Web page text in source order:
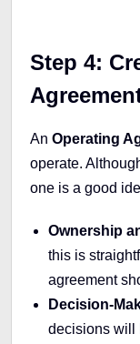
Step 4:
An Operating
operate.
one is a good
Ownership
this is
agreement
Decision-
decisions will